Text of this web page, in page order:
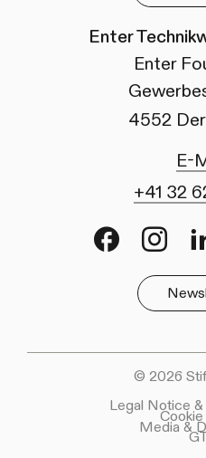
Enter
Enter
4552
E-
+41 32
© 2026
Legal Notice
Media &